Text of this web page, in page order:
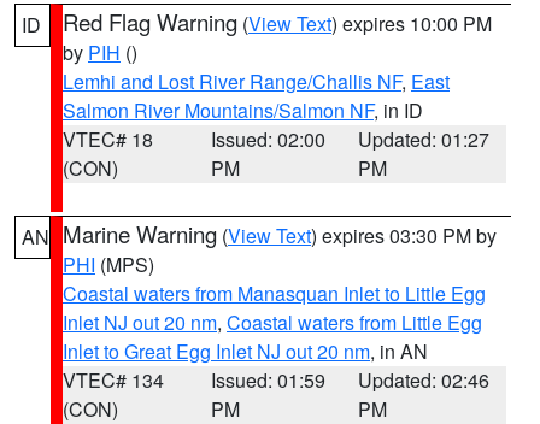
ID Red Flag Warning (View Text) expires 10:00 PM
by PIH ()
Lemhi and Lost River Range/Challis NF, East
Salmon River Mountains/Salmon NF, in ID
VTEC# 18
(CON)
Issued: 02:00
PM
Updated: 01:27
PM
AN Marine Warning (View Text) expires 03:30 PM by
PHI (MPS)
Coastal waters from Manasquan Inlet to Little Egg
Inlet NJ out 20 nm, Coastal waters from Little Egg
Inlet to Great Egg Inlet NJ out 20 nm, in AN
VTEC# 134
(CON)
Issued: 01:59
PM
Updated: 02:46
PM